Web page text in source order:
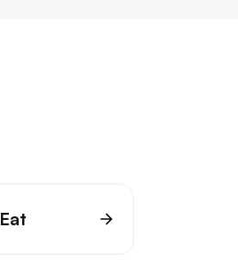
Eat